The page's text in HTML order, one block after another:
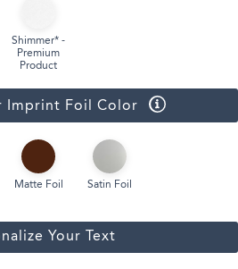
Shimmer* -
Premium
Product
Imprint Foil Color
Matte Foil Satin Foil
Your Text